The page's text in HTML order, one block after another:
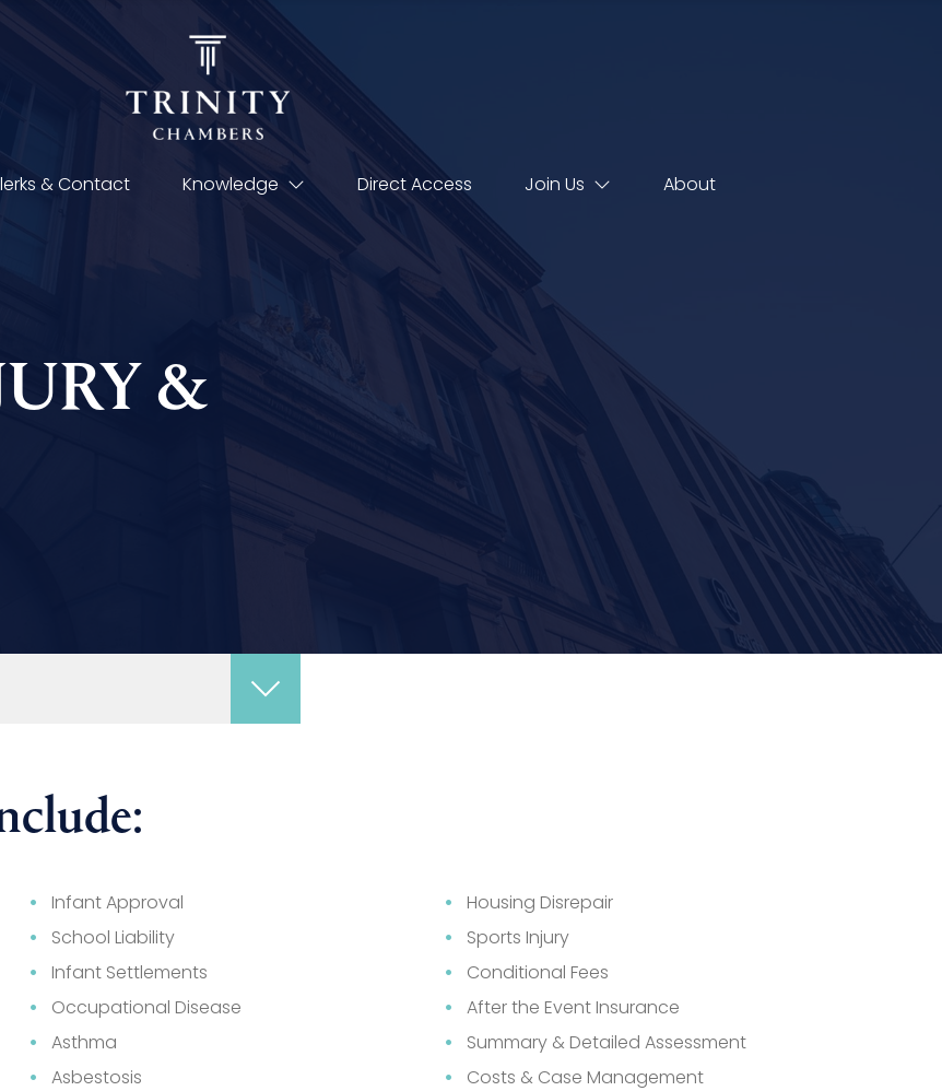
& Contact Knowledge Direct Access Join Us About
&
Infant Approval
School Liability
Infant Settlements
Occupational Disease
Asthma
Asbestosis
Housing Disrepair
Sports Injury
Conditional Fees
After the Event Insurance
Summary & Detailed Assessment
Costs & Case Management